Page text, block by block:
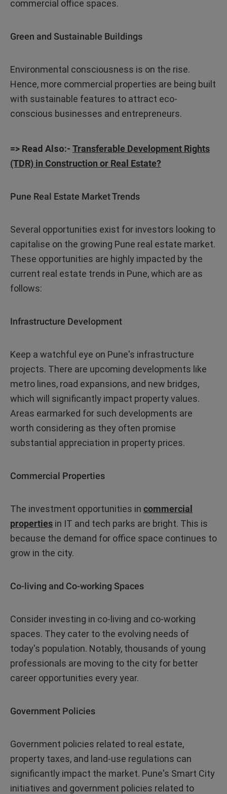
commercial office spaces.
Green and Sustainable Buildings
Environmental consciousness is on the rise.
Hence, more commercial properties are being built
with sustainable features to attract eco-
conscious businesses and entrepreneurs.
=> Read Also:- Transferable Development Rights
(TDR) in Construction or Real Estate?
Pune Real Estate Market Trends
Several opportunities exist for investors looking to
capitalise on the growing Pune real estate market.
These opportunities are highly impacted by the
current real estate trends in Pune, which are as
follows:
Infrastructure Development
Keep a watchful eye on Pune's infrastructure
projects. There are upcoming developments like
metro lines, road expansions, and new bridges,
which will significantly impact property values.
Areas earmarked for such developments are
worth considering as they often promise
substantial appreciation in property prices.
Commercial Properties
The investment opportunities in commercial
properties in IT and tech parks are bright. This is
because the demand for office space continues to
grow in the city.
Co-living and Co-working Spaces
Consider investing in co-living and co-working
spaces. They cater to the evolving needs of
today's population. Notably, thousands of young
professionals are moving to the city for better
career opportunities every year.
Government Policies
Government policies related to real estate,
property taxes, and land-use regulations can
significantly impact the market. Pune's Smart City
initiatives and government policies related to